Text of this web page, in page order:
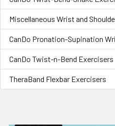
Miscellaneous Wrist and
CanDo Pronation-Supination
CanDo Twist-n-Bend Exercisers
TheraBand Flexbar Exercisers